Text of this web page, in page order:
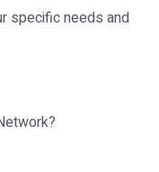
specific needs and